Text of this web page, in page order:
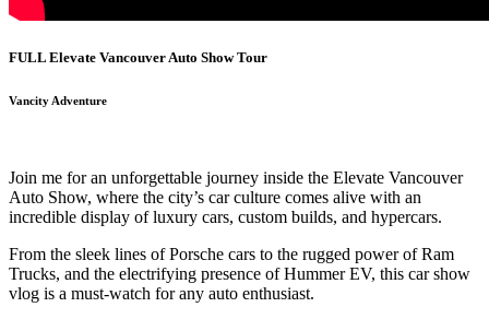
FULL Elevate Vancouver Auto Show Tour
Vancity Adventure
Join me for an unforgettable journey inside the Elevate Vancouver
Auto Show, where the city’s car culture comes alive with an
incredible display of luxury cars, custom builds, and hypercars.
From the sleek lines of Porsche cars to the rugged power of Ram
Trucks, and the electrifying presence of Hummer EV, this car show
vlog is a must-watch for any auto enthusiast.